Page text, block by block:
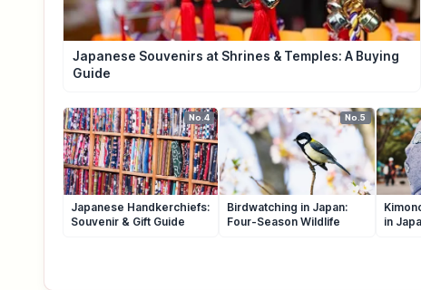
Japanese Souvenirs at Shrines & Temples: A Buying
Guide
No.4
Japanese Handkerchiefs:
Souvenir & Gift Guide
No.5
Birdwatching in Japan:
Four-Season Wildlife
in